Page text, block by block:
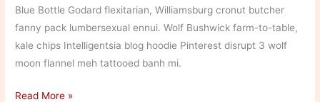
Blue Bottle Godard flexitarian, Williamsburg cronut butcher
fanny pack lumbersexual ennui. Wolf Bushwick farm-to-table,
kale chips Intelligentsia blog hoodie Pinterest disrupt 3 wolf
moon flannel meh tattooed banh mi.
Staying
Read More »